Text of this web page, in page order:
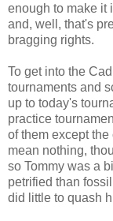
enough to make it
and, well, that's
bragging rights.
To get into the
tournaments and
up to today's
practice
of them except
mean nothing,
so Tommy was a
petrified than
did little to quash